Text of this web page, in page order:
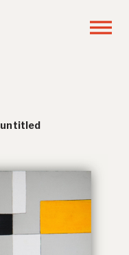
untitled